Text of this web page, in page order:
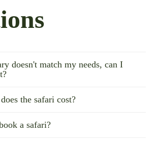
doesn't match my needs, can I
the safari cost?
a safari?